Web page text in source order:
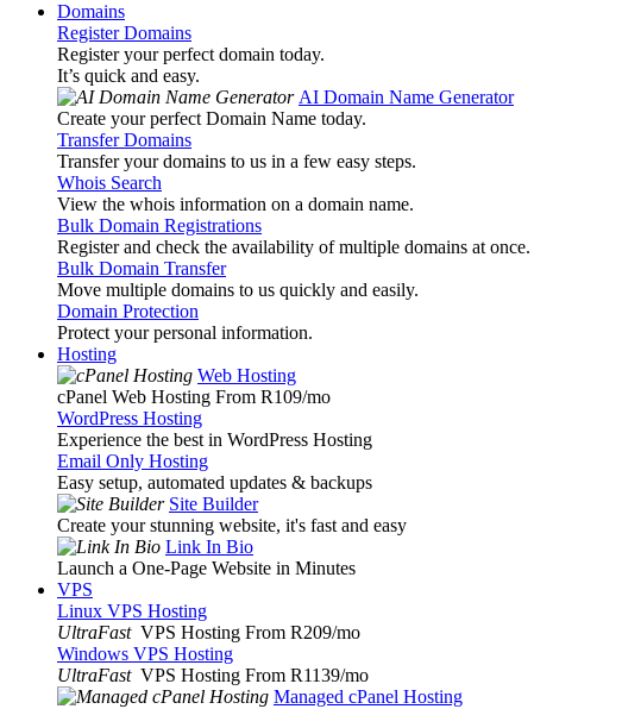
Domains
Register Domains
Register your perfect domain today.
It’s quick and easy.
AI Domain Name Generator
Create your perfect Domain Name today.
Transfer Domains
Transfer your domains to us in a few easy steps.
Whois Search
View the whois information on a domain name.
Bulk Domain Registrations
Register and check the availability of multiple domains at once.
Bulk Domain Transfer
Move multiple domains to us quickly and easily.
Domain Protection
Protect your personal information.
Hosting
Web Hosting
cPanel Web Hosting From R109/mo
WordPress Hosting
Experience the best in WordPress Hosting
Email Only Hosting
Easy setup, automated updates & backups
Site Builder
Create your stunning website, it's fast and easy
Link In Bio
Launch a One-Page Website in Minutes
VPS
Linux VPS Hosting
UltraFast VPS Hosting From R209/mo
Windows VPS Hosting
UltraFast VPS Hosting From R1139/mo
Managed cPanel Hosting